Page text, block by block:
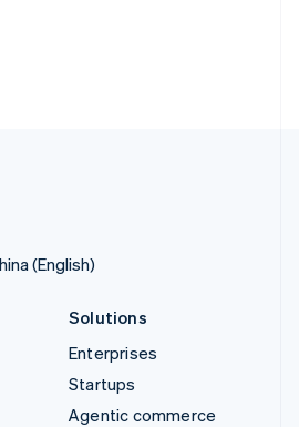
(English)
Solutions
Enterprises
Startups
Agentic commerce